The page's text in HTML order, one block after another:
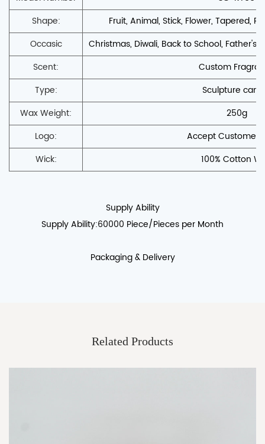
Shape:
Fruit, Animal, Stick, Flower, Tapered,
Occasic
Christmas, Diwali, Back to School, Father's
Scent:
Custom
Type:
Sculpture
Wax Weight:
250g
Logo:
Accept
Wick:
100% Cotton
Supply Ability
Supply Ability:60000 Piece/Pieces per Month
Packaging & Delivery
Related Products